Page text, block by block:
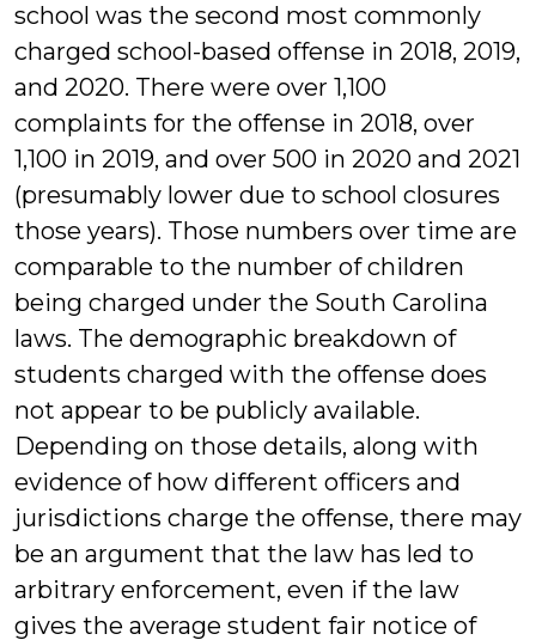
school was the second most commonly
charged school-based offense in 2018, 2019,
and 2020. There were over 1,100
complaints for the offense in 2018, over
1,100 in 2019, and over 500 in 2020 and 2021
(presumably lower due to school closures
those years). Those numbers over time are
comparable to the number of children
being charged under the South Carolina
laws. The demographic breakdown of
students charged with the offense does
not appear to be publicly available.
Depending on those details, along with
evidence of how different officers and
jurisdictions charge the offense, there may
be an argument that the law has led to
arbitrary enforcement, even if the law
gives the average student fair notice of